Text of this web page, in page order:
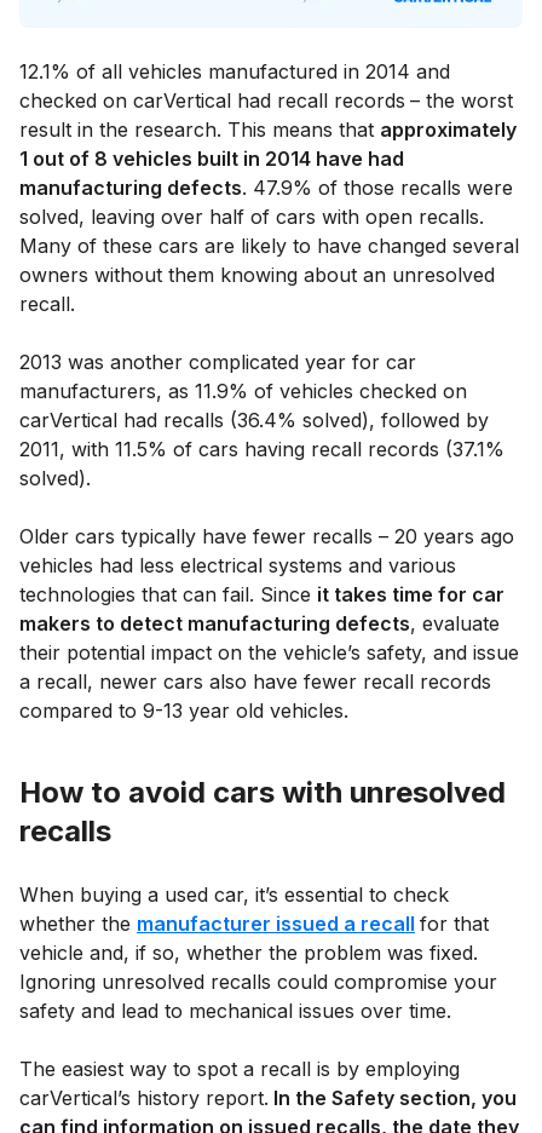
12.1% of all vehicles manufactured in 2014 and
checked on carVertical had recall records – the worst
result in the research. This means that approximately
1 out of 8 vehicles built in 2014 have had
manufacturing defects. 47.9% of those recalls were
solved, leaving over half of cars with open recalls.
Many of these cars are likely to have changed several
owners without them knowing about an unresolved
recall.
2013 was another complicated year for car
manufacturers, as 11.9% of vehicles checked on
carVertical had recalls (36.4% solved), followed by
2011, with 11.5% of cars having recall records (37.1%
solved).
Older cars typically have fewer recalls – 20 years ago
vehicles had less electrical systems and various
technologies that can fail. Since it takes time for car
makers to detect manufacturing defects, evaluate
their potential impact on the vehicle’s safety, and issue
a recall, newer cars also have fewer recall records
compared to 9-13 year old vehicles.
How to avoid cars with unresolved
recalls
When buying a used car, it’s essential to check
whether the manufacturer issued a recall for that
vehicle and, if so, whether the problem was fixed.
Ignoring unresolved recalls could compromise your
safety and lead to mechanical issues over time.
The easiest way to spot a recall is by employing
carVertical’s history report. In the Safety section, you
can find information on issued recalls, the date they